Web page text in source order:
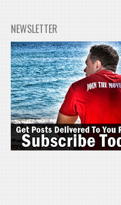
NEWSLETTER